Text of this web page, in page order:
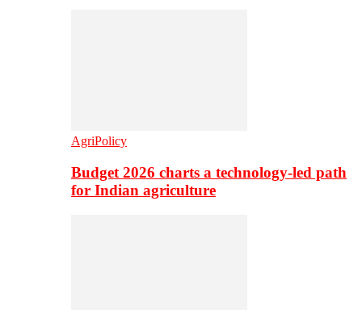
AgriPolicy
Budget 2026 charts a technology-led path
for Indian agriculture